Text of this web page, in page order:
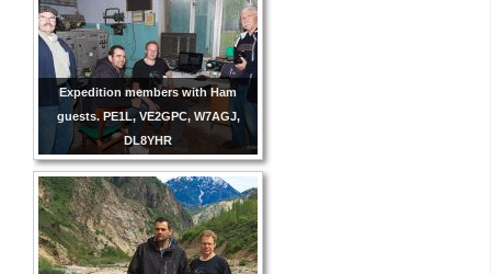
Expedition members with Ham
guests. PE1L, VE2GPC, W7AGJ,
DL8YHR